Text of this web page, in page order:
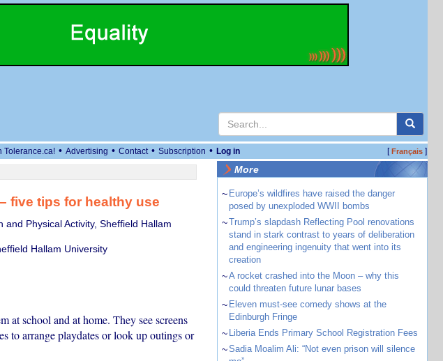
Tolerance.ca! • Advertising • Contact • Subscription • Log in [Français]
five tips for healthy use
Physical Activity, Sheffield Hallam
Hallam University
at school and at home. They see screens
to arrange playdates or look up outings or
More
~ Europe’s wildfires have raised the danger
posed by unexploded WWII bombs
~Trump’s slapdash Reflecting Pool renovations
stand in stark contrast to years of deliberation
and engineering ingenuity that went into its
creation
~A rocket crashed into the Moon – why this
could threaten future lunar bases
~ Eleven must-see comedy shows at the
Edinburgh Fringe
~ Liberia Ends Primary School Registration Fees
~Sadia Moalim Ali: “Not even prison will silence